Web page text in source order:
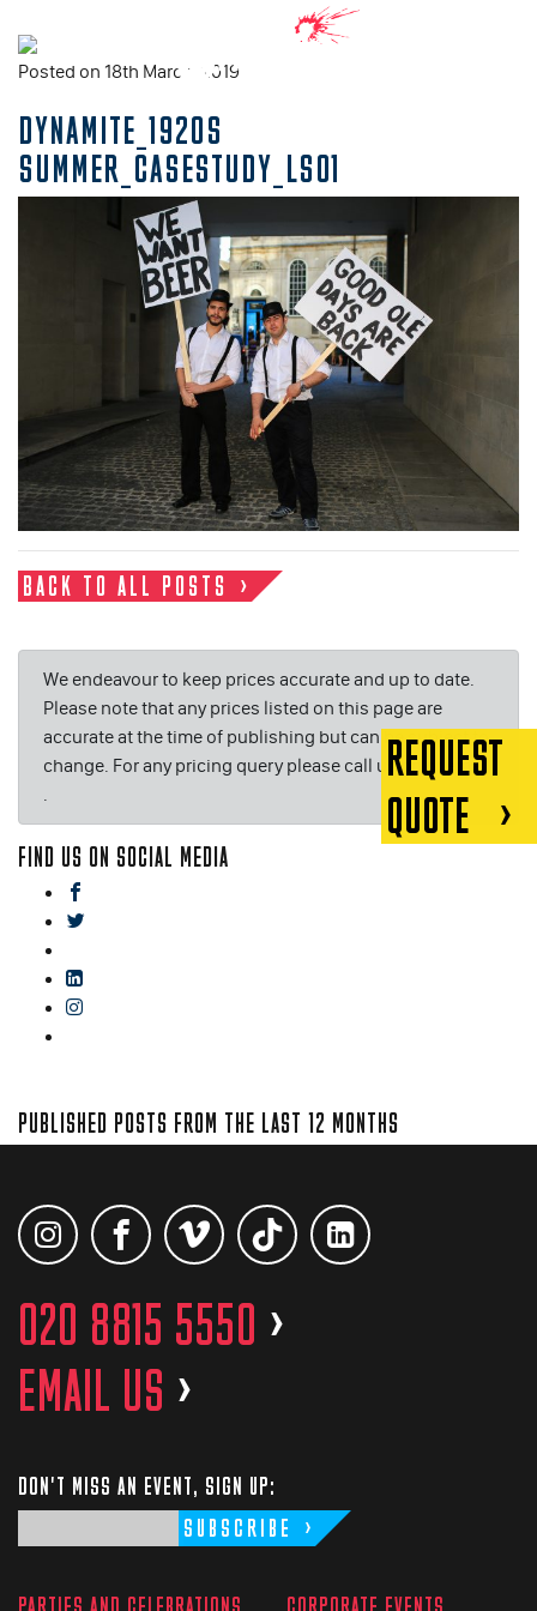
Posted on 18th March, 2019
DYNAMITE_1920S
SUMMER_CASESTUDY_LS01
BACK TO ALL POSTS
We endeavour to keep prices accurate and up to date.
Please note that any prices listed on this page are
accurate at the time of publishing but can be subject to
change. For any pricing query please call us on or email
.
FIND US ON SOCIAL MEDIA
PUBLISHED POSTS FROM THE LAST 12 MONTHS
REQUEST
QUOTE
020 8815 5550 >
EMAIL US >
DON'T MISS AN EVENT, SIGN UP:
SUBSCRIBE
PARTIES AND CELEBRATIONS CORPORATE EVENTS